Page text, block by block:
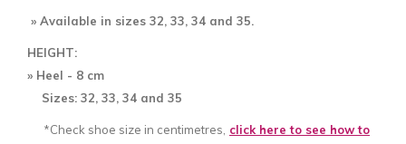
» Available in sizes 32, 33, 34 and 35.
HEIGHT:
» Heel - 8 cm
Sizes: 32, 33, 34 and 35
*Check shoe size in centimetres, click here to see how to